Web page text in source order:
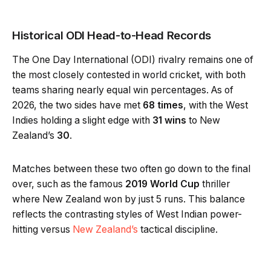
Historical ODI Head-to-Head Records
The One Day International (ODI) rivalry remains one of
the most closely contested in world cricket, with both
teams sharing nearly equal win percentages. As of
2026, the two sides have met 68 times, with the West
Indies holding a slight edge with 31 wins to New
Zealand’s 30.
Matches between these two often go down to the final
over, such as the famous 2019 World Cup thriller
where New Zealand won by just 5 runs. This balance
reflects the contrasting styles of West Indian power-
hitting versus New Zealand’s tactical discipline.